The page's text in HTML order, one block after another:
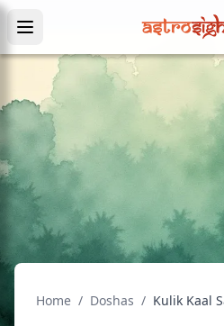
Home / Doshas /